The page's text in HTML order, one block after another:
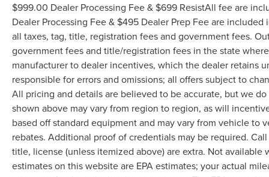
PLEASE CALL TO CHECK ON THE AVAILABILITY
OF THIS VEHICLE. WE WILL BUY YOUYR
VEHICLE EVEN IF YOU DO NOT BUY OURS.
CALL TODAY TO SCHEDULE AN APPOINTMENT
(704) 322-3130. Hours: 9AM to 8PM Monday -
Friday, Saturday until 6PM. 0 DOWN FINANCING
AVAILABLE ON ALL VEHICLES. Over 2000
Vehicles in stock, we are your #1 source for your
vehicle needs throughout the Eastern US. Call
Today!! Randy Marion Lake Norman.
$999.00 Dealer Processing Fee & $699 ResistAll fee are
Dealer Processing Fee & $495 Dealer Prep Fee are
all taxes, tag, title, registration fees and government fees.
government fees and title/registration fees in the state
manufacturer to dealer incentives, which the dealer retains
responsible for errors and omissions; all offers subject to
All pricing and details are believed to be accurate, but we
shown above may vary from region to region, as will
based off standard equipment and may vary from vehicle
rebates. Additional proof of credentials may be required.
title, license (unless itemized above) are extra. Not
estimates on this website are EPA estimates; your actual